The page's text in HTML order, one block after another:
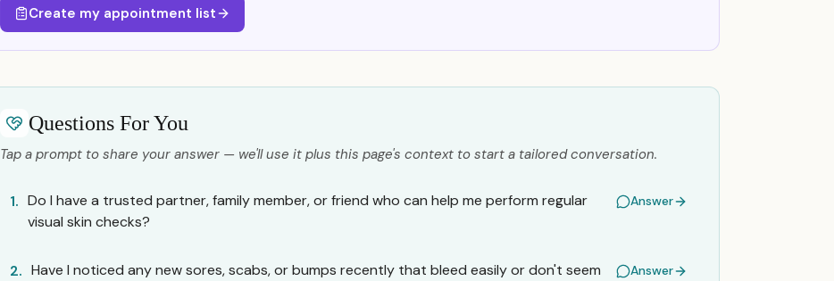
Create my appointment list
Questions For You
Tap a prompt to share your answer — we'll use it plus this page's context to start a tailored conversation.
1. Do I have a trusted partner, family member, or friend who can help me perform regular
visual skin checks?
Answer
2. Have I noticed any new sores, scabs, or bumps recently that bleed easily or don't seem
Answer